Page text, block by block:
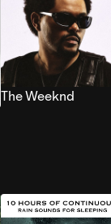
The Weeknd